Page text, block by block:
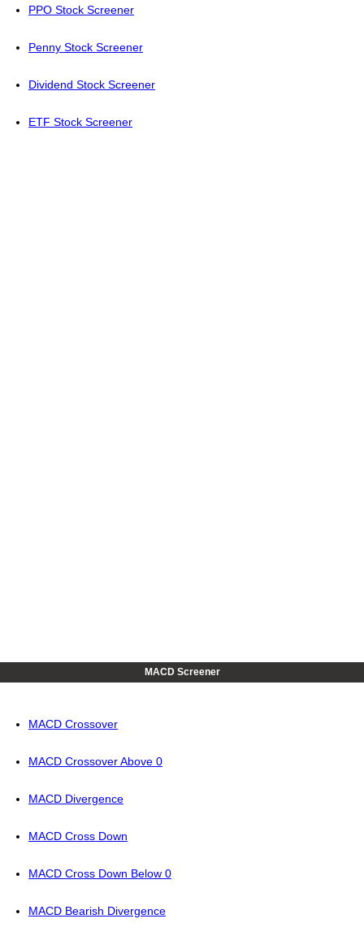
PPO Stock Screener
Penny Stock Screener
Dividend Stock Screener
ETF Stock Screener
MACD Screener
MACD Crossover
MACD Crossover Above 0
MACD Divergence
MACD Cross Down
MACD Cross Down Below 0
MACD Bearish Divergence